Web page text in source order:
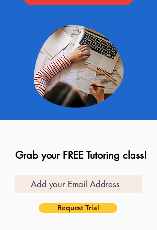
Grab your FREE Tutoring class!
Request Trial